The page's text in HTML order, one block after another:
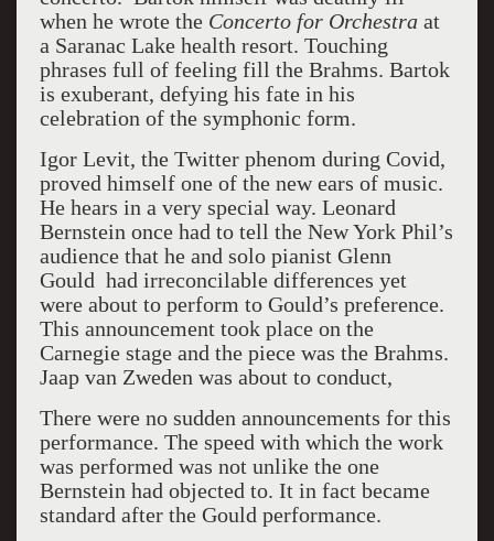
when he wrote theConcerto for Orchestraat
a Saranac Lake health resort. Touching
phrases full of feeling fill the Brahms. Bartok
is exuberant, defying his fate in his
celebration of the symphonic form.
Igor Levit, the Twitter phenom during Covid,
proved himself one of the new ears of music.
He hears in a very special way. Leonard
Bernstein once had to tell the New York Phil’s
audience that he and solo pianist Glenn
Gould had irreconcilable differences yet
were about to perform to Gould’s preference.
This announcement took place on the
Carnegie stage and the piece was the Brahms.
Jaap van Zweden was about to conduct,
There were no sudden announcements for this
performance. The speed with which the work
was performed was not unlike the one
Bernstein had objected to. It in fact became
standard after the Gould performance.